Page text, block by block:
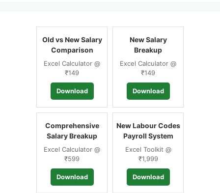
Old vs New Salary
Comparison
Excel Calculator @
₹149
Download
New Salary
Breakup
Excel Calculator @
₹149
Download
Comprehensive
Salary Breakup
Excel Calculator @
₹599
Download
New Labour Codes
Payroll System
Excel Toolkit @
₹1,999
Download